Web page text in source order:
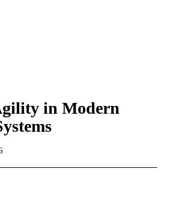
in Modern